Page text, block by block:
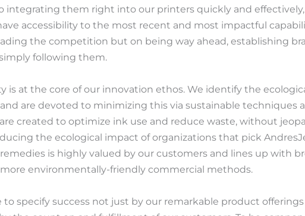
integrating them right into our printers quickly and
accessibility to the most recent and most impactful
the competition but on being way ahead, establishing
following them.
is at the core of our innovation ethos. We identify the
are devoted to minimizing this via sustainable techniques
created to optimize ink use and reduce waste, without
the ecological impact of organizations that pick
is highly valued by our customers and lines up with
environmentally-friendly commercial methods.
to specify success not just by our remarkable product